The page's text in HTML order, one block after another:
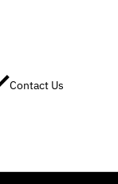
Contact Us